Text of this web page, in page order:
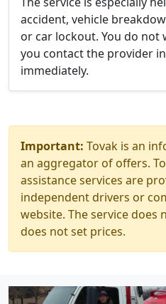
accident, vehicle
or car lockout. You do
you contact the provider
immediately.
Important: Tovak is an
an aggregator of offers.
assistance services are
independent drivers or
website. The service does
does not set prices.